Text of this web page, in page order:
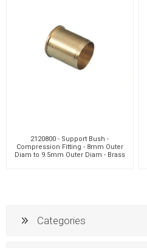
2120800 - Support Bush -
Compression Fitting - 8mm Outer
Diam to 9.5mm Outer Diam - Brass
Categories